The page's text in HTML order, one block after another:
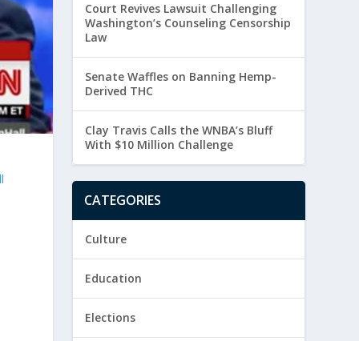
Court Revives Lawsuit Challenging
Washington’s Counseling Censorship
Law
Senate Waffles on Banning Hemp-
Derived THC
Clay Travis Calls the WNBA’s Bluff
With $10 Million Challenge
CATEGORIES
Culture
Education
Elections